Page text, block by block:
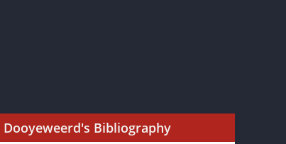
Dooyeweerd's Bibliography